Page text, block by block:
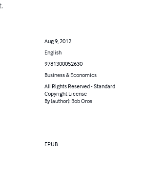
Aug 9, 2012
English
9781300052630
Business & Economics
All Rights Reserved - Standard
Copyright License
By (author): Bob Oros
EPUB